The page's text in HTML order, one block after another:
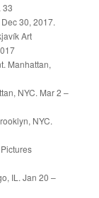
. 33
30, 2017.
Art
Manhattan,
NYC. Mar 2 –
NYC.
IL. Jan 20 –